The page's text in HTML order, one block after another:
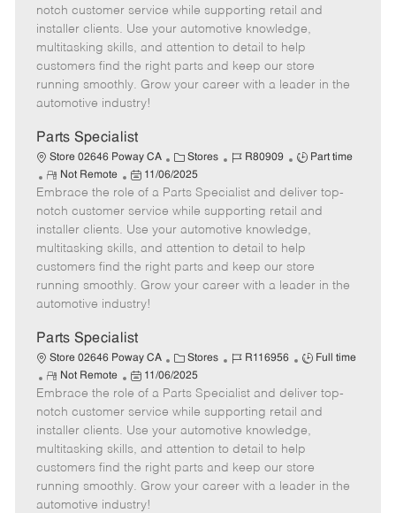
e
g
o
r
I
d
T
y
p
e
m
o
t
e
s
e
d
a
e
notch customer service while supporting retail and
installer clients. Use your automotive knowledge,
multitasking skills, and attention to detail to help
customers find the right parts and keep our store
running smoothly. Grow your career with a leader in the
automotive industry!
Parts Specialist
Store 02646 Poway CA
C
a
t
e
g
o
r
Stores
J
b
I
d
R80909
J
b
T
y
p
e
Part time
R
e
m
o
t
e
Not Remote
P
o
s
e
d
a
e
11/06/2025
Embrace the role of a Parts Specialist and deliver top-
notch customer service while supporting retail and
installer clients. Use your automotive knowledge,
multitasking skills, and attention to detail to help
customers find the right parts and keep our store
running smoothly. Grow your career with a leader in the
automotive industry!
Parts Specialist
Store 02646 Poway CA
C
a
t
e
g
o
r
Stores
J
b
I
d
R116956
J
b
T
y
p
e
Full time
R
e
m
o
t
e
Not Remote
P
o
s
e
d
a
11/06/2025
Embrace the role of a Parts Specialist and deliver top-
notch customer service while supporting retail and
installer clients. Use your automotive knowledge,
multitasking skills, and attention to detail to help
customers find the right parts and keep our store
running smoothly. Grow your career with a leader in the
automotive industry!